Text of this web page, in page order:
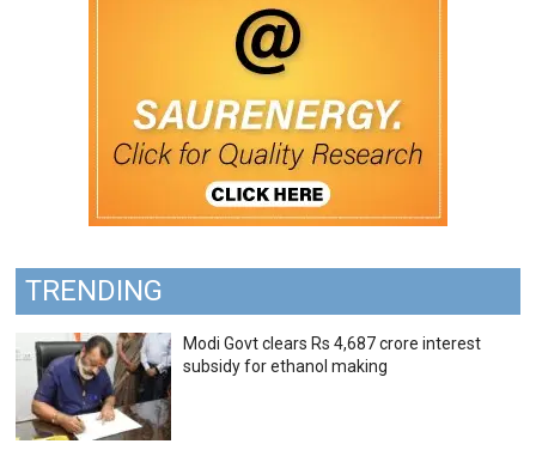
TRENDING
Modi Govt clears Rs 4,687 crore interest
subsidy for ethanol making